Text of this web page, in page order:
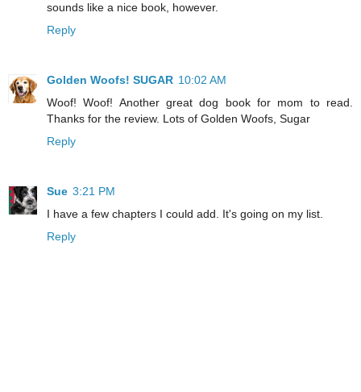
sounds like a nice book, however.
Reply
Golden Woofs! SUGAR 10:02 AM
Woof! Woof! Another great dog book for mom to read.
Thanks for the review. Lots of Golden Woofs, Sugar
Reply
Sue 3:21 PM
I have a few chapters I could add. It's going on my list.
Reply